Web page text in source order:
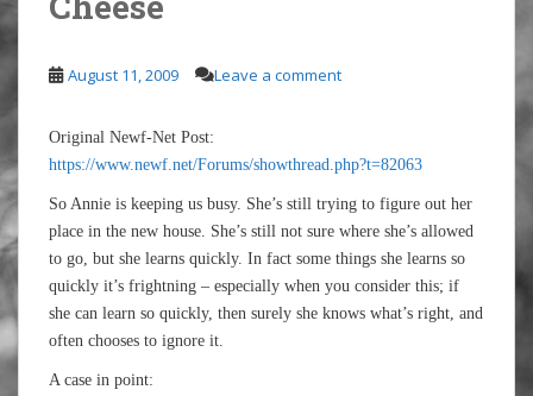
August 11, 2009 Leave a comment
Original Newf-Net Post:
https://www.newf.net/Forums/showthread.php?t=82063
So Annie is keeping us busy. She’s still trying to figure out her
place in the new house. She’s still not sure where she’s allowed
to go, but she learns quickly. In fact some things she learns so
quickly it’s frightning – especially when you consider this; if
she can learn so quickly, then surely she knows what’s right, and
often chooses to ignore it.
A case in point: